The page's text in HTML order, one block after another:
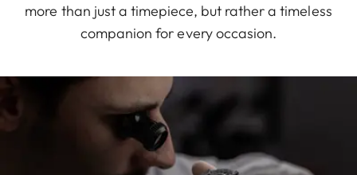
more than just a timepiece, but rather a timeless
companion for every occasion.